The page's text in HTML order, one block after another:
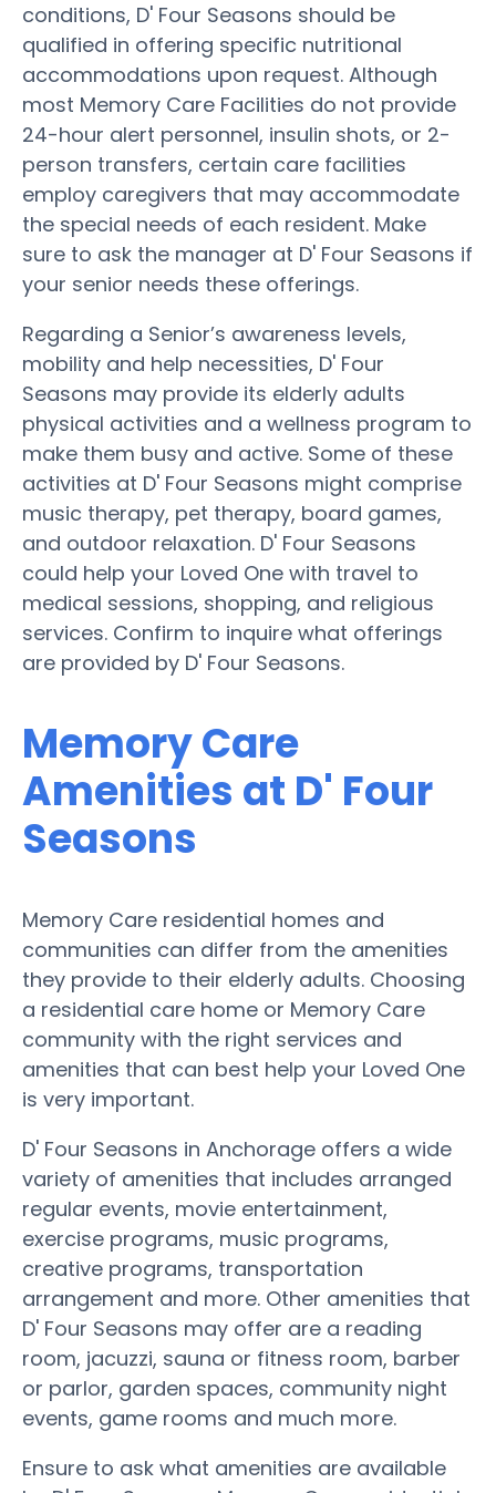
conditions, D' Four Seasons should be
qualified in offering specific nutritional
accommodations upon request. Although
most Memory Care Facilities do not provide
24-hour alert personnel, insulin shots, or 2-
person transfers, certain care facilities
employ caregivers that may accommodate
the special needs of each resident. Make
sure to ask the manager at D' Four Seasons if
your senior needs these offerings.
Regarding a Senior’s awareness levels,
mobility and help necessities, D' Four
Seasons may provide its elderly adults
physical activities and a wellness program to
make them busy and active. Some of these
activities at D' Four Seasons might comprise
music therapy, pet therapy, board games,
and outdoor relaxation. D' Four Seasons
could help your Loved One with travel to
medical sessions, shopping, and religious
services. Confirm to inquire what offerings
are provided by D' Four Seasons.
Memory Care
Amenities at D' Four
Seasons
Memory Care residential homes and
communities can differ from the amenities
they provide to their elderly adults. Choosing
a residential care home or Memory Care
community with the right services and
amenities that can best help your Loved One
is very important.
D' Four Seasons in Anchorage offers a wide
variety of amenities that includes arranged
regular events, movie entertainment,
exercise programs, music programs,
creative programs, transportation
arrangement and more. Other amenities that
D' Four Seasons may offer are a reading
room, jacuzzi, sauna or fitness room, barber
or parlor, garden spaces, community night
events, game rooms and much more.
Ensure to ask what amenities are available